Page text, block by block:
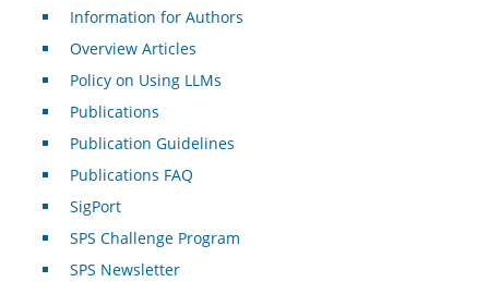
Information for Authors
Overview Articles
Policy on Using LLMs
Publications
Publication Guidelines
Publications FAQ
SigPort
SPS Challenge Program
SPS Newsletter